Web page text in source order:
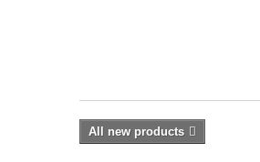
All new products